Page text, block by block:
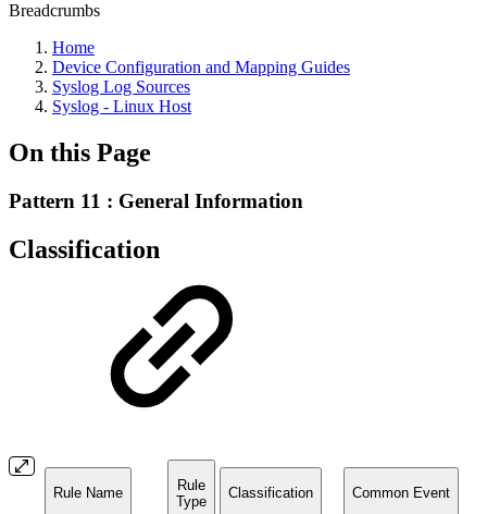
Breadcrumbs
Home
Device Configuration and Mapping Guides
Syslog Log Sources
Syslog - Linux Host
On this Page
Pattern 11 : General Information
Classification
Rule Name
Rule
Type
Classification Common Event